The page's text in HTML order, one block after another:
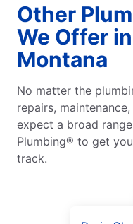
Other
We Offer
Montana
No matter the
repairs,
expect a broad
Plumbing® to get
track.